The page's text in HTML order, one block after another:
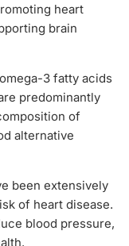
heart
brain
3 fatty acids
predominantly
of
alternative
been extensively
of heart disease.
blood pressure,